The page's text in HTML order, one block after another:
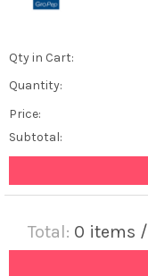
Qty in Cart:
Quantity:
Price:
Subtotal:
Total: 0 items /